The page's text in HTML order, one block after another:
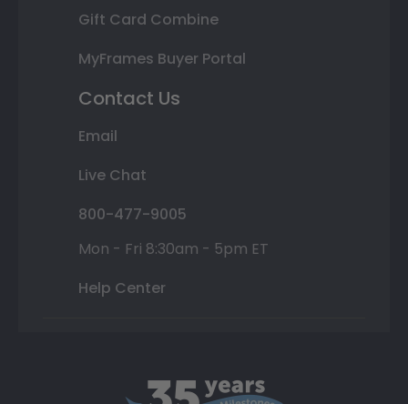
Gift Card Combine
MyFrames Buyer Portal
Contact Us
Email
Live Chat
800-477-9005
Mon - Fri 8:30am - 5pm ET
Help Center